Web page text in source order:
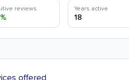
reviews Years active
18
offered